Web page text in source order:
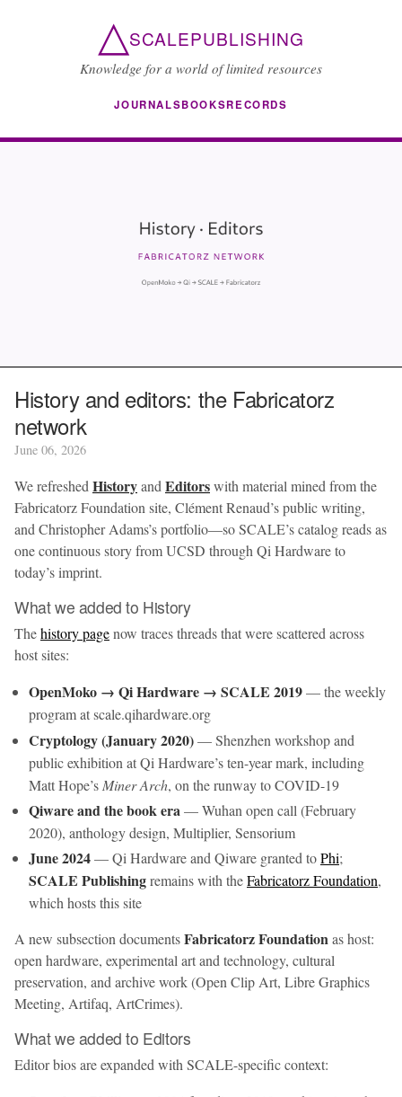
△SCALEPUBLISHING
Knowledge for a world of limited resources
JOURNALSBOOKSRECORDS
History and editors: the Fabricatorz
network
June 06, 2026
We refreshedHistoryandEditorswith material mined from the
Fabricatorz Foundation site, Clément Renaud’s public writing,
and Christopher Adams’s portfolio—so SCALE’s catalog reads as
one continuous story from UCSD through Qi Hardware to
today’s imprint.
What we added to History
Thehistory pagenow traces threads that were scattered across
host sites:
OpenMoko → Qi Hardware → SCALE 2019— the weekly
program at scale.qihardware.org
Cryptology (January 2020)— Shenzhen workshop and
public exhibition at Qi Hardware’s ten-year mark, including
Matt Hope’s Miner Arch, on the runway to COVID-19
Qiware and the book era— Wuhan open call (February
2020), anthology design, Multiplier, Sensorium
June 2024— Qi Hardware and Qiware granted toPhi;
SCALE Publishingremains with theFabricatorz Foundation,
which hosts this site
A new subsection documentsFabricatorz Foundationas host:
open hardware, experimental art and technology, cultural
preservation, and archive work (Open Clip Art, Libre Graphics
Meeting, Artifaq, ArtCrimes).
What we added to Editors
Editor bios are expanded with SCALE-specific context: